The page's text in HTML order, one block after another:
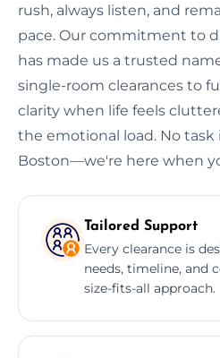
rush, always listen, and
pace. Our commitment to
has made us a trusted
single-room clearances to
clarity when life feels
the emotional load. No task
Boston—we're here when
Tailored Support
Every clearance is
needs, timeline, and
size-fits-all approach.